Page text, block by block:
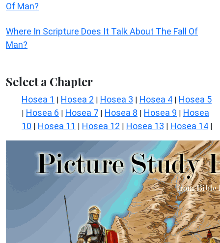
Of Man?
Where In Scripture Does It Talk About The Fall Of
Man?
Select a Chapter
Hosea 1 | Hosea 2 | Hosea 3 | Hosea 4 | Hosea 5
| Hosea 6 | Hosea 7 | Hosea 8 | Hosea 9 | Hosea
10 | Hosea 11 | Hosea 12 | Hosea 13 | Hosea 14 |